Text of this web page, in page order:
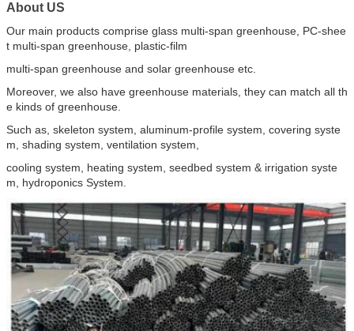
About US
Our main products comprise glass multi-span greenhouse, PC-shee
t multi-span greenhouse, plastic-film
multi-span greenhouse and solar greenhouse etc.
Moreover, we also have greenhouse materials, they can match all th
e kinds of greenhouse.
Such as, skeleton system, aluminum-profile system, covering syste
m, shading system, ventilation system,
cooling system, heating system, seedbed system & irrigation syste
m, hydroponics System.